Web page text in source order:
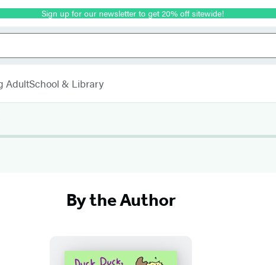
Sign up for our newsletter to get 20% off sitewide!
AdultSchool & Library
By the Author